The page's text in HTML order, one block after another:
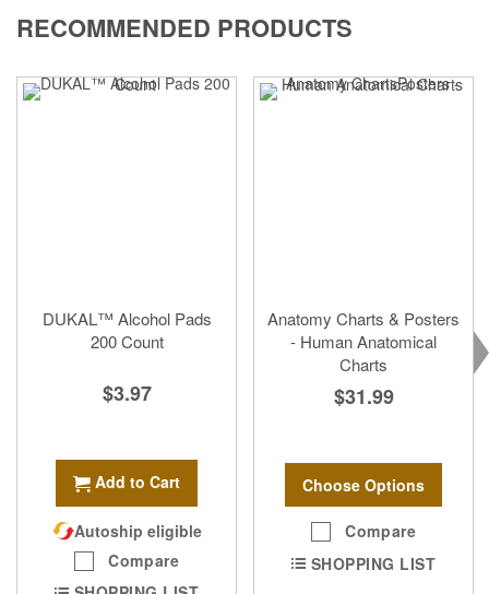
RECOMMENDED PRODUCTS
DUKAL™ Alcohol Pads
200 Count
$3.97
Add to Cart
Autoship eligible
Compare
Anatomy Charts & Posters
- Human Anatomical
Charts
$31.99
Choose Options
Compare
SHOPPING LIST